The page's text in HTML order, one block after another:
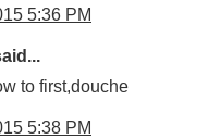
5:36 PM
to first,douche
5:38 PM